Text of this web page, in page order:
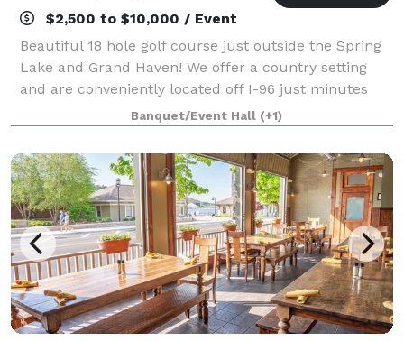
$2,500 to $10,000 / Event
Beautiful 18 hole golf course just outside the Spring
Lake and Grand Haven! We offer a country setting
and are conveniently located off I-96 just minutes
from Spring Lake, Muskegon, and Grand Rapids. We
can accommodate from 16 people to 350
Banquet/Event Hall (+1)